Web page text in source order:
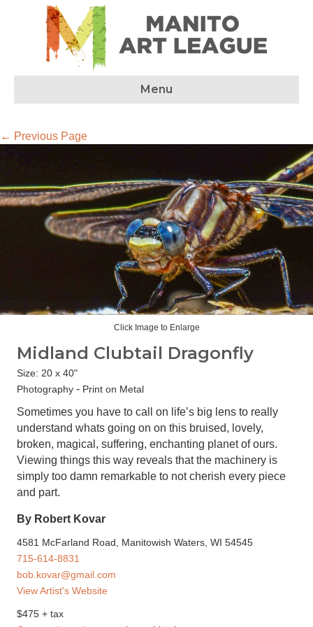
Menu
← Previous Page
Click Image to Enlarge
Midland Clubtail Dragonfly
Size: 20 x 40"
Photography - Print on Metal
Sometimes you have to call on life’s big lens to really
understand whats going on on this bruised, lovely,
broken, magical, suffering, enchanting planet of ours.
Viewing things this way reveals that the machinery is
simply too damn remarkable to not cherish every piece
and part.
By Robert Kovar
4581 McFarland Road, Manitowish Waters, WI 54545
715-614-8831
bob.kovar@gmail.com
View Artist's Website
$475 + tax